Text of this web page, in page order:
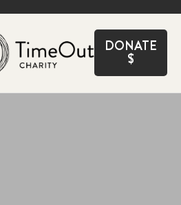
DONATE
$